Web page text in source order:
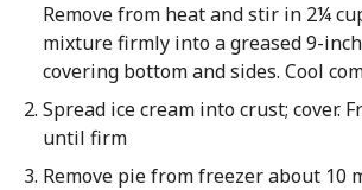
Remove from heat and stir in 2¼
mixture firmly into a greased 9-
covering bottom and sides. Cool
Spread ice cream into crust; cover.
until firm
Remove pie from freezer about 10